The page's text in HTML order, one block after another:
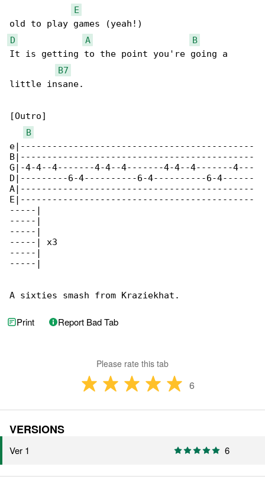
E
D
A
B
It is getting to the point you're going a
B7
little insane.
[Outro]
B
e|--------------------------------------------
B|--------------------------------------------
G|-4-4--4-------4-4--4-------4-4--4-------4---
D|---------6-4----------6-4----------6-4------
A|--------------------------------------------
E|--------------------------------------------
-----|
-----|
-----|
-----| x3
-----|
-----|
A sixties smash from Kraziekhat.
Print Report Bad Tab
Please rate this tab
6
VERSIONS
Ver 1 6